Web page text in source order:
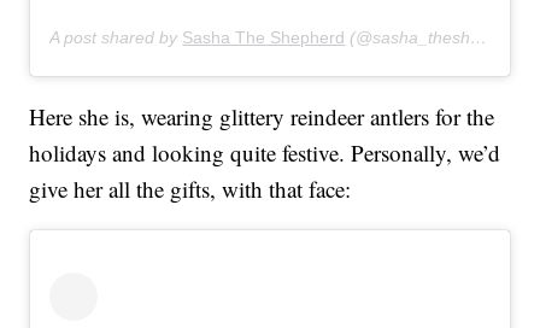
A post shared by Sasha The Shepherd (@sasha_theshepherd) on
Here she is, wearing glittery reindeer antlers for the
holidays and looking quite festive. Personally, we’d
give her all the gifts, with that face: